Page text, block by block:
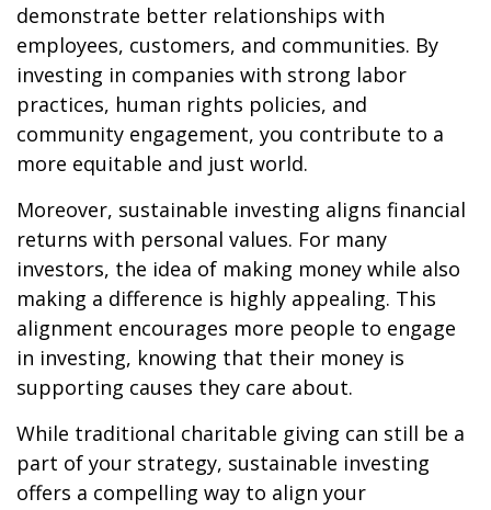
demonstrate better relationships with
employees, customers, and communities. By
investing in companies with strong labor
practices, human rights policies, and
community engagement, you contribute to a
more equitable and just world.
Moreover, sustainable investing aligns financial
returns with personal values. For many
investors, the idea of making money while also
making a difference is highly appealing. This
alignment encourages more people to engage
in investing, knowing that their money is
supporting causes they care about.
While traditional charitable giving can still be a
part of your strategy, sustainable investing
offers a compelling way to align your